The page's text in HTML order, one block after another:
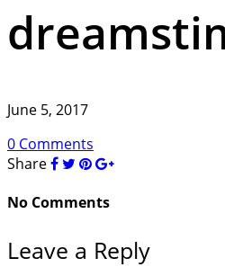
June 5, 2017
0 Comments
Share
No Comments
Leave a Reply